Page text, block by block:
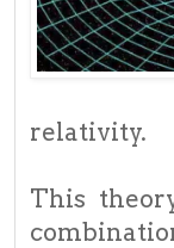
relativity.
This